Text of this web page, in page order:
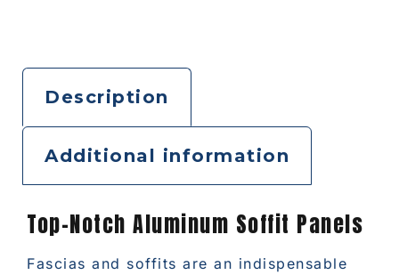
Description
Additional information
Top-Notch Aluminum Soffit Panels
Fascias and soffits are an indispensable